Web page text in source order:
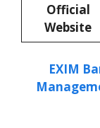
Official
Website
EXIM